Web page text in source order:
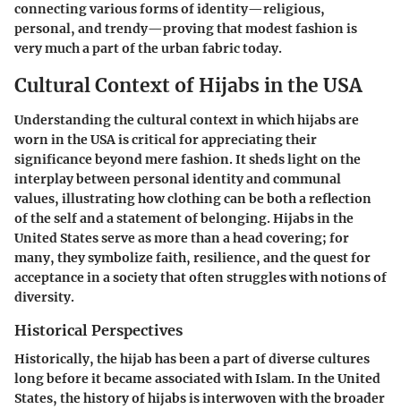
connecting various forms of identity—religious,
personal, and trendy—proving that modest fashion is
very much a part of the urban fabric today.
Cultural Context of Hijabs in the USA
Understanding the cultural context in which hijabs are
worn in the USA is critical for appreciating their
significance beyond mere fashion. It sheds light on the
interplay between personal identity and communal
values, illustrating how clothing can be both a reflection
of the self and a statement of belonging. Hijabs in the
United States serve as more than a head covering; for
many, they symbolize faith, resilience, and the quest for
acceptance in a society that often struggles with notions of
diversity.
Historical Perspectives
Historically, the hijab has been a part of diverse cultures
long before it became associated with Islam. In the United
States, the history of hijabs is interwoven with the broader